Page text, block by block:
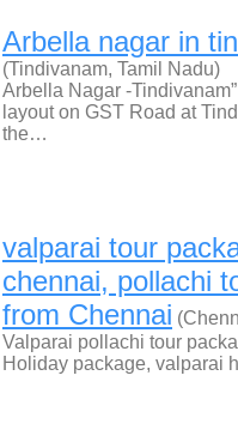
Arbella nagar in
(Tindivanam, Tamil Nadu)
Arbella Nagar -
layout on GST Road at
the…
valparai tour
chennai, pollachi
from Chennai
Valparai pollachi tour
Holiday package, valparai